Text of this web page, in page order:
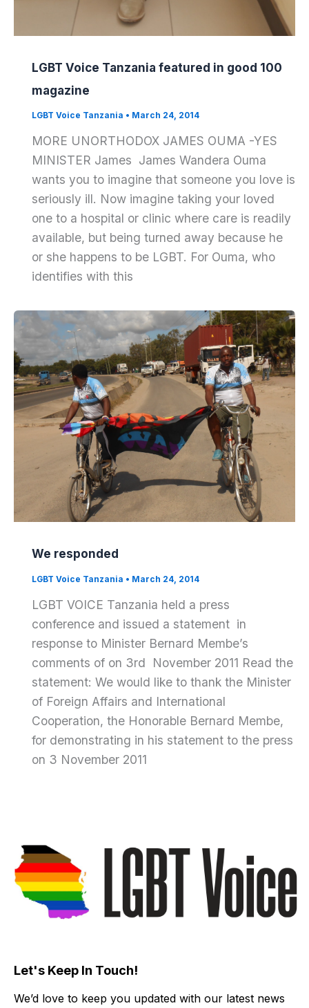
LGBT Voice Tanzania featured in good 100
magazine
LGBT Voice Tanzania • March 24, 2014
MORE UNORTHODOX JAMES OUMA -YES
MINISTER James James Wandera Ouma
wants you to imagine that someone you love is
seriously ill. Now imagine taking your loved
one to a hospital or clinic where care is readily
available, but being turned away because he
or she happens to be LGBT. For Ouma, who
identifies with this
We responded
LGBT Voice Tanzania • March 24, 2014
LGBT VOICE Tanzania held a press
conference and issued a statement in
response to Minister Bernard Membe’s
comments of on 3rd November 2011 Read the
statement: We would like to thank the Minister
of Foreign Affairs and International
Cooperation, the Honorable Bernard Membe,
for demonstrating in his statement to the press
on 3 November 2011
Let's Keep In Touch!
We’d love to keep you updated with our latest news